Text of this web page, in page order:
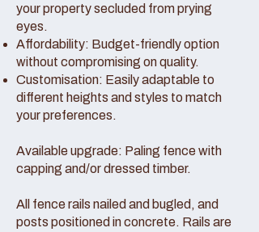
your property secluded from prying
eyes.
Affordability: Budget-friendly option
without compromising on quality.
Customisation: Easily adaptable to
different heights and styles to match
your preferences.
Available upgrade: Paling fence with
capping and/or dressed timber.
All fence rails nailed and bugled, and
posts positioned in concrete. Rails are